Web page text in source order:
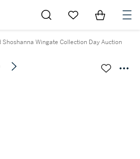
Go to My Favorites
Items in
Shoshanna Wingate Collection Day Auction